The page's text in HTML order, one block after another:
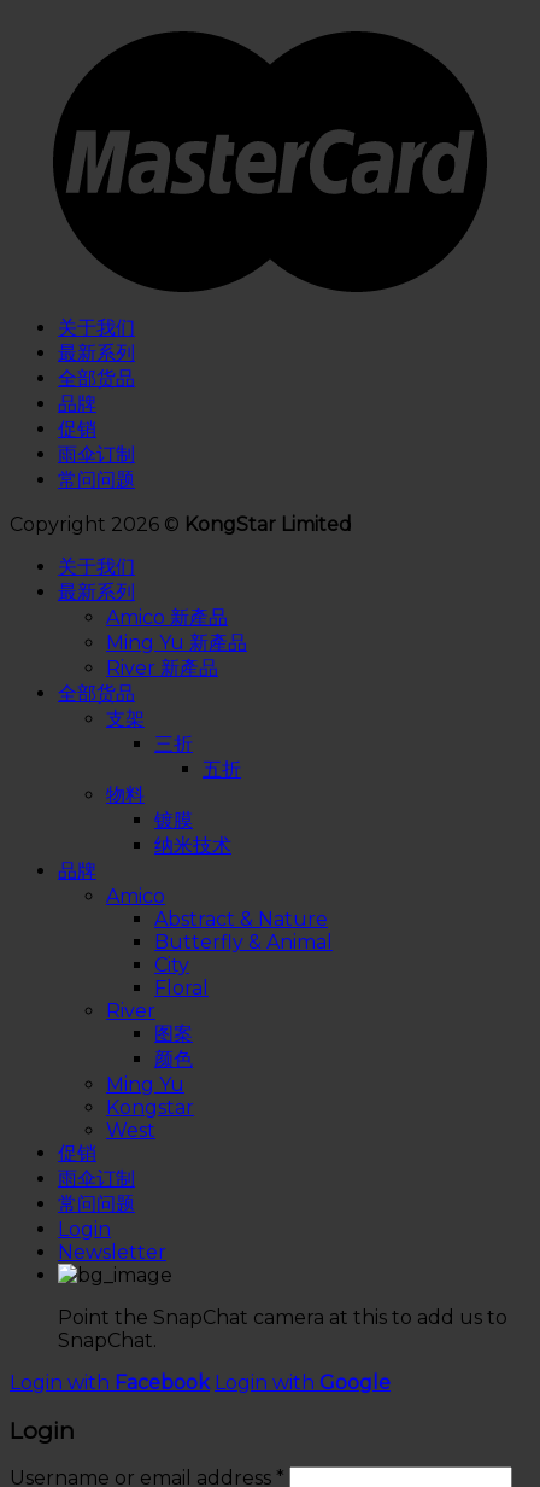
关于我们
最新系列
全部货品
品牌
促销
雨伞订制
常问问题
Copyright 2026 © KongStar Limited
关于我们
最新系列
Amico 新產品
Ming Yu 新產品
River 新產品
全部货品
支架
三折
五折
物料
镀膜
纳米技术
品牌
Amico
Abstract & Nature
Butterfly & Animal
City
Floral
River
图案
颜色
Ming Yu
Kongstar
West
促销
雨伞订制
常问问题
Login
Newsletter
Point the SnapChat camera at this to add us to
SnapChat.
Login with Facebook Login with Google
Login
Username or email address *